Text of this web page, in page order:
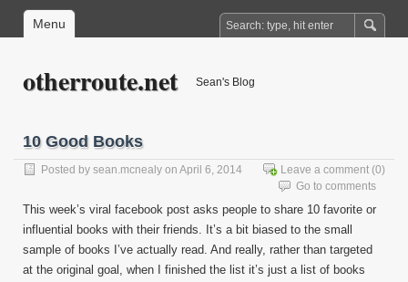
Menu
otherroute.net Sean's Blog
10 Good Books
Posted by sean.mcnealy on April 6, 2014 Leave a comment (0)
Go to comments
This week’s viral facebook post asks people to share 10 favorite or
influential books with their friends. It’s a bit biased to the small
sample of books I’ve actually read. And really, rather than targeted
at the original goal, when I finished the list it’s just a list of books